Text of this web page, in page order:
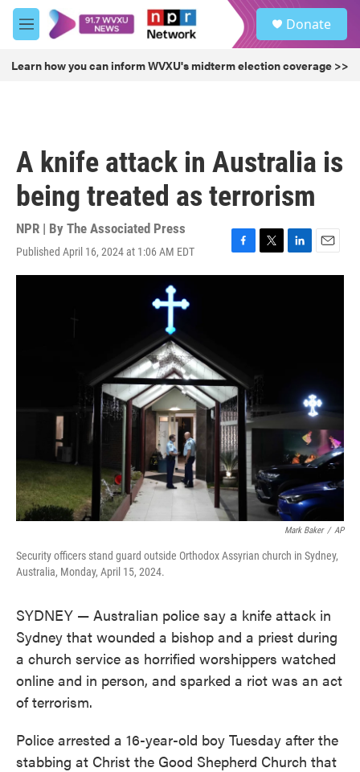
Skip to main content
M
e
u
Donate
Learn how you can inform WVXU's midterm election coverage >>
A knife attack in Australia is
being treated as terrorism
NPR | By The Associated Press
Published April 16, 2024 at 1:06 AM EDT
F
a
T
w
L
i
E
m
Mark Baker / AP
Security officers stand guard outside Orthodox Assyrian church in Sydney,
Australia, Monday, April 15, 2024.
SYDNEY — Australian police say a knife attack in
Sydney that wounded a bishop and a priest during
a church service as horrified worshippers watched
online and in person, and sparked a riot was an act
of terrorism.
Police arrested a 16-year-old boy Tuesday after the
stabbing at Christ the Good Shepherd Church that